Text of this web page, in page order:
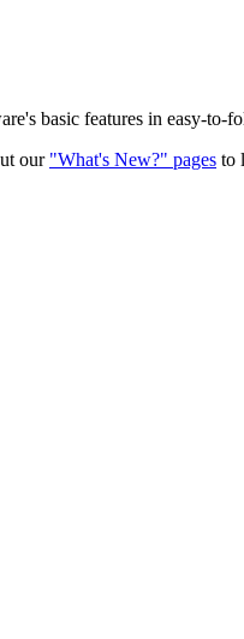
basic features in easy-to-
our "What's New?" pages to